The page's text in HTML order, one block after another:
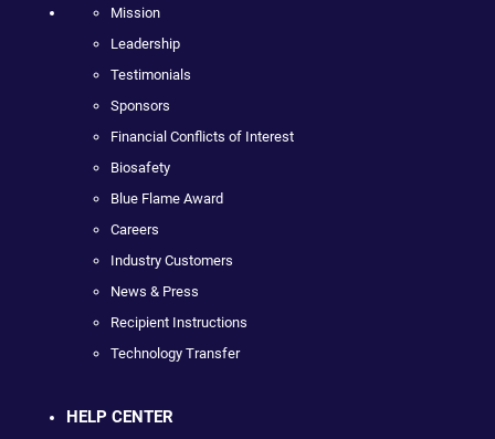
Mission
Leadership
Testimonials
Sponsors
Financial Conflicts of Interest
Biosafety
Blue Flame Award
Careers
Industry Customers
News & Press
Recipient Instructions
Technology Transfer
HELP CENTER